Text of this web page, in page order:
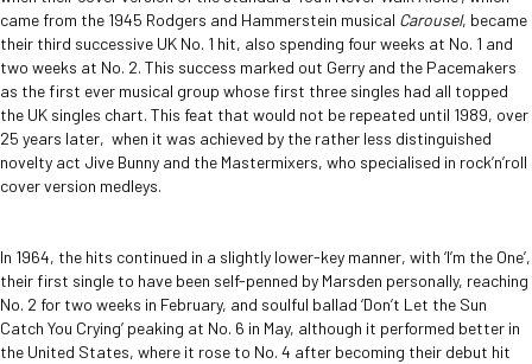
came from the 1945 Rodgers and Hammerstein musical Carousel, became
their third successive UK No. 1 hit, also spending four weeks at No. 1 and
two weeks at No. 2. This success marked out Gerry and the Pacemakers
as the first ever musical group whose first three singles had all topped
the UK singles chart. This feat that would not be repeated until 1989, over
25 years later, when it was achieved by the rather less distinguished
novelty act Jive Bunny and the Mastermixers, who specialised in rock’n’roll
cover version medleys.
In 1964, the hits continued in a slightly lower-key manner, with ‘I’m the One’,
their first single to have been self-penned by Marsden personally, reaching
No. 2 for two weeks in February, and soulful ballad ‘Don’t Let the Sun
Catch You Crying’ peaking at No. 6 in May, although it performed better in
the United States, where it rose to No. 4 after becoming their debut hit